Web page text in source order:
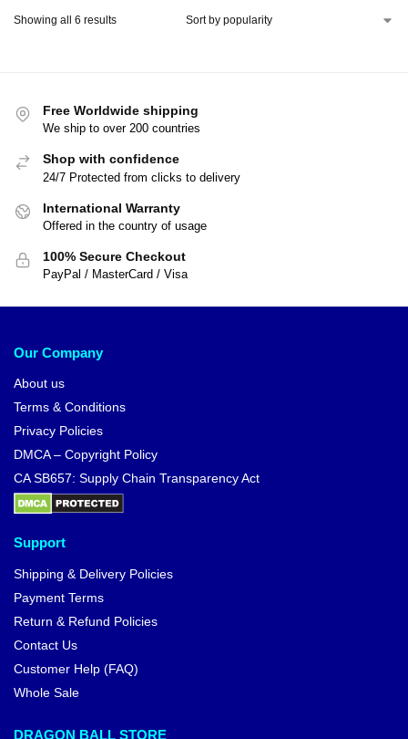
Showing all 6 results
Free Worldwide shipping
We ship to over 200 countries
Shop with confidence
24/7 Protected from clicks to delivery
International Warranty
Offered in the country of usage
100% Secure Checkout
PayPal / MasterCard / Visa
Our Company
About us
Terms & Conditions
Privacy Policies
DMCA – Copyright Policy
CA SB657: Supply Chain Transparency Act
Support
Shipping & Delivery Policies
Payment Terms
Return & Refund Policies
Contact Us
Customer Help (FAQ)
Whole Sale
DRAGON BALL STORE